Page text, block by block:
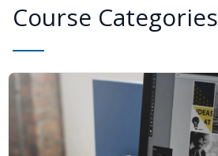
Course Categories